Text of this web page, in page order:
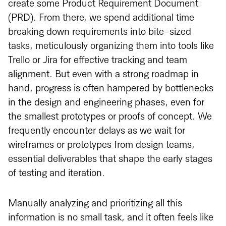
create some Product Requirement Document
(PRD). From there, we spend additional time
breaking down requirements into bite-sized
tasks, meticulously organizing them into tools like
Trello or Jira for effective tracking and team
alignment. But even with a strong roadmap in
hand, progress is often hampered by bottlenecks
in the design and engineering phases, even for
the smallest prototypes or proofs of concept. We
frequently encounter delays as we wait for
wireframes or prototypes from design teams,
essential deliverables that shape the early stages
of testing and iteration.
Manually analyzing and prioritizing all this
information is no small task, and it often feels like